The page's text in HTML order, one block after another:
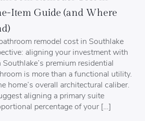
Item Guide (and Where
remodel cost in Southlake
aligning your investment with
Southlake’s premium residential
is more than a functional utility.
home’s overall architectural caliber.
aligning a primary suite
percentage of your […]